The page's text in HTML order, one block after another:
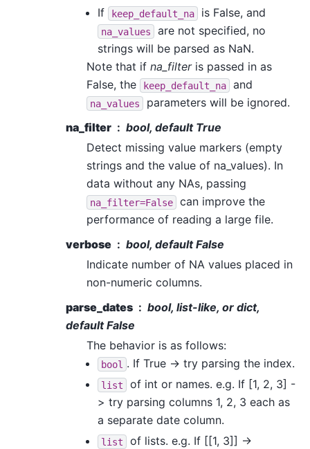
If
keep_default_na is False, and
na_values
are not specified, no
strings will be parsed as NaN.
Note that if na_filteris passed in as
False, the
keep_default_na and
na_values
parameters will be ignored.
na_filter
bool, default True
Detect missing value markers (empty
strings and the value of na_values). In
data without any NAs, passing
na_filter=False
can improve the
performance of reading a large file.
verbose
bool, default False
Indicate number of NA values placed in
non-numeric columns.
parse_dates
bool, list-like, or dict,
default False
The behavior is as follows:
bool . If True -> try parsing the index.
list
of int or names. e.g. If [1, 2, 3] -
> try parsing columns 1, 2, 3 each as
a separate date column.
list
of lists. e.g. If [[1, 3]] ->